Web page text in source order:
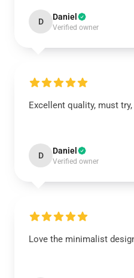
D Daniel
Verified owner
Excellent quality, must
D Daniel
Verified owner
Love the minimalist